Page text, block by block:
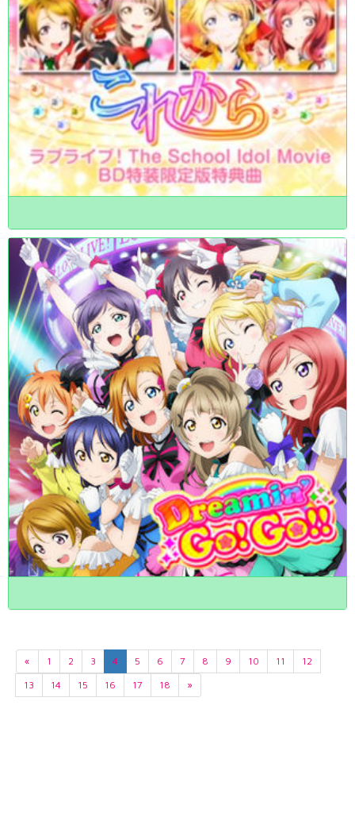
« 1 2 3 4 5 6 7 8 9 10 11
12
13
14 15 16 17 18 »